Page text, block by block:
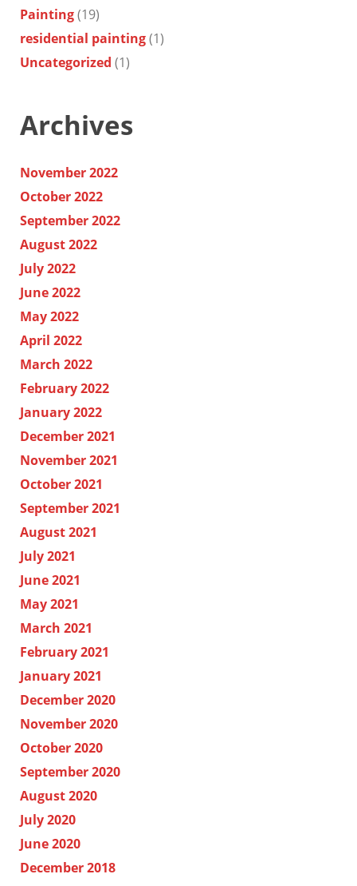
Painting(19)
residential painting(1)
Uncategorized (1)
Archives
November 2022
October 2022
September 2022
August 2022
July 2022
June 2022
May 2022
April 2022
March 2022
February 2022
January 2022
December 2021
November 2021
October 2021
September 2021
August 2021
July 2021
June 2021
May 2021
March 2021
February 2021
January 2021
December 2020
November 2020
October 2020
September 2020
August 2020
July 2020
June 2020
December 2018